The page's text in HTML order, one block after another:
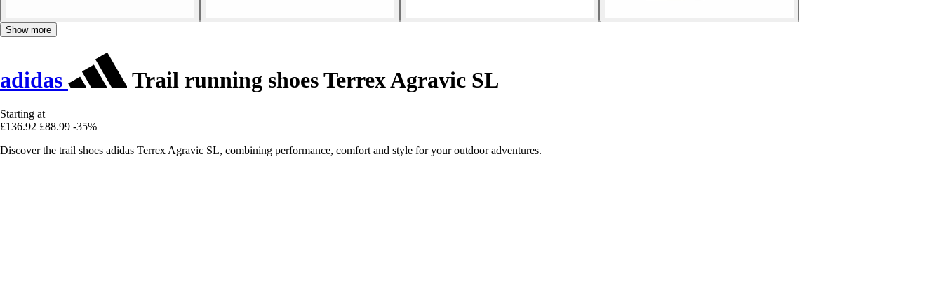
Show more
adidas Trail running shoes Terrex Agravic SL
Starting at
£136.92 £88.99 -35%
Discover the trail shoes adidas Terrex Agravic SL, combining performance, comfort and style for your outdoor adventures.